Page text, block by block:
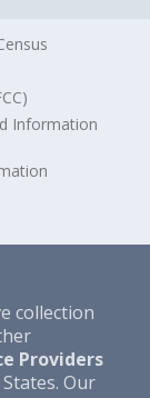
Information
collection
Providers
Our